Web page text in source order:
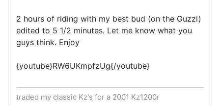
2 hours of riding with my best bud (on the Guzzi)
edited to 5 1/2 minutes. Let me know what you
guys think. Enjoy
{youtube}RW6UKmpfzUg{/youtube}
traded my classic Kz's for a 2001 Kz1200r